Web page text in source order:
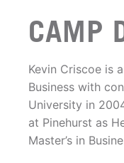
CAMP
Kevin Criscoe is
Business with
University in
at Pinehurst as
Master’s in